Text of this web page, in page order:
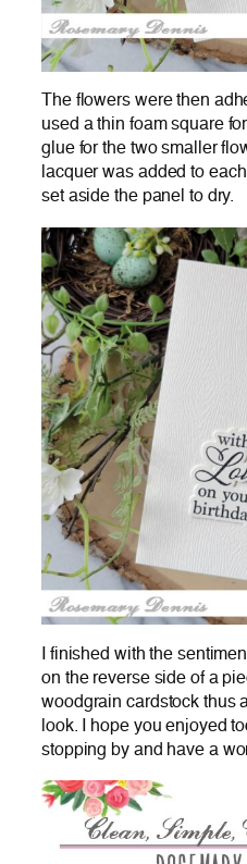
The flowers were then
used a thin foam square
glue for the two smaller
lacquer was added to
set aside the panel to dry.
I finished with the
on the reverse side of a
woodgrain cardstock thus
look. I hope you enjoyed
stopping by and have a